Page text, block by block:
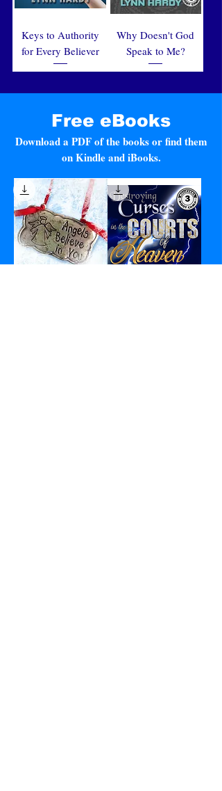
Keys to Authority
for Every Believer
Why Doesn't God
Speak to Me?
Free eBooks
Download a PDF of the books or find them
on Kindle and iBooks.